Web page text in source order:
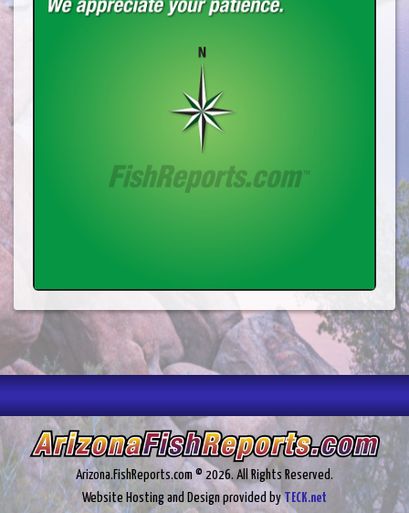
Arizona.FishReports.com © 2026. All Rights Reserved.
Website Hosting and Design provided byTECK.net